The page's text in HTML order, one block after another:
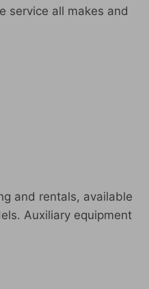
service all makes and
and rentals, available
Auxiliary equipment